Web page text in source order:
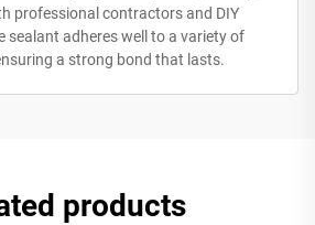
professional contractors and DIY
sealant adheres well to a variety of
a strong bond that lasts.
products